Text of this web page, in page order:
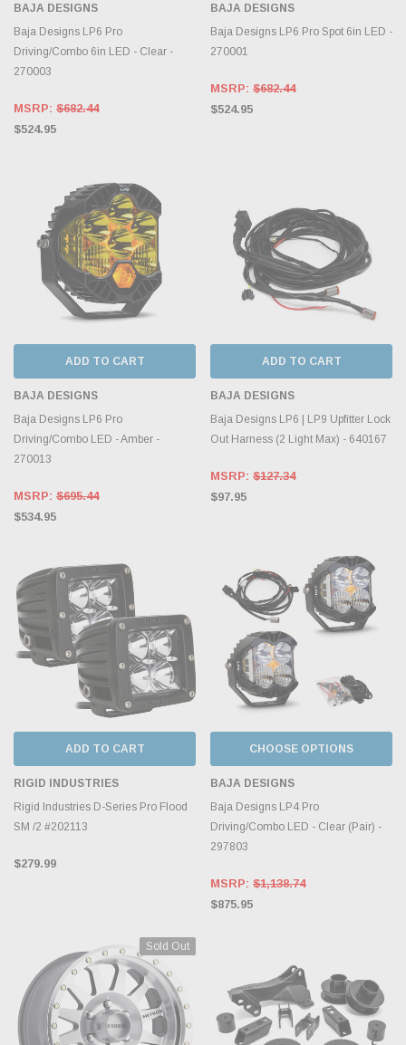
BAJA DESIGNS
Baja Designs LP6 Pro
Driving/Combo 6in LED - Clear -
270003
MSRP: $682.44
$524.95
BAJA DESIGNS
Baja Designs LP6 Pro Spot 6in LED -
270001
MSRP: $682.44
$524.95
ADD TO CART
BAJA DESIGNS
Baja Designs LP6 Pro
Driving/Combo LED - Amber -
270013
MSRP: $695.44
$534.95
ADD TO CART
BAJA DESIGNS
Baja Designs LP6 | LP9 Upfitter Lock
Out Harness (2 Light Max) - 640167
MSRP: $127.34
$97.95
ADD TO CART
RIGID INDUSTRIES
Rigid Industries D-Series Pro Flood
SM /2 #202113
$279.99
CHOOSE OPTIONS
BAJA DESIGNS
Baja Designs LP4 Pro
Driving/Combo LED - Clear (Pair) -
297803
MSRP: $1,138.74
$875.95
Sold Out